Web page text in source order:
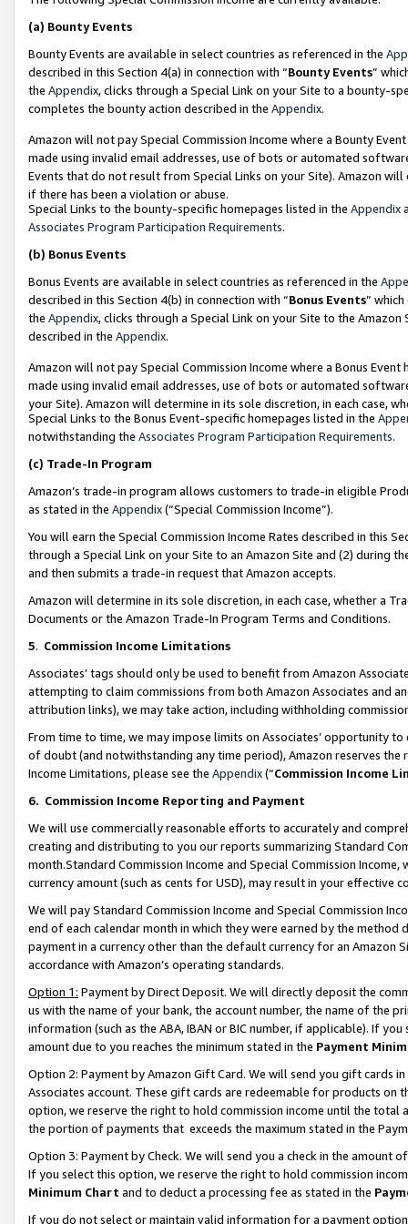
(a) Bounty Events
Bounty Events are available in select countries as referenced in the
described in this Section 4(a) in connection with “Bounty Events”
the Appendix, clicks through a Special Link on your Site to a bounty-
completes the bounty action described in the Appendix.
Amazon will not pay Special Commission Income where a Bounty
made using invalid email addresses, use of bots or automated
Events that do not result from Special Links on your Site). Amazon
if there has been a violation or abuse.
Special Links to the bounty-specific homepages listed in the Appendix
Associates Program Participation Requirements.
(b) Bonus Events
Bonus Events are available in select countries as referenced in the
described in this Section 4(b) in connection with “Bonus Events”
the Appendix, clicks through a Special Link on your Site to the
described in the Appendix.
Amazon will not pay Special Commission Income where a Bonus
made using invalid email addresses, use of bots or automated
your Site). Amazon will determine in its sole discretion, in each case,
Special Links to the Bonus Event-specific homepages listed in the
notwithstanding the Associates Program Participation Requirements.
(c) Trade-In Program
Amazon’s trade-in program allows customers to trade-in eligible
as stated in the Appendix(“Special Commission Income”).
You will earn the Special Commission Income Rates described in this
through a Special Link on your Site to an Amazon Site and (2) during
and then submits a trade-in request that Amazon accepts.
Amazon will determine in its sole discretion, in each case, whether a
Documents or the Amazon Trade-In Program Terms and Conditions.
5. Commission Income Limitations
Associates’ tags should only be used to benefit from Amazon
attempting to claim commissions from both Amazon Associates and
attribution links), we may take action, including withholding
From time to time, we may impose limits on Associates’ opportunity
of doubt (and notwithstanding any time period), Amazon reserves
Income Limitations, please see the Appendix(“Commission Income
6. Commission Income Reporting and Payment
We will use commercially reasonable efforts to accurately and
creating and distributing to you our reports summarizing Standard
month.Standard Commission Income and Special Commission
currency amount (such as cents for USD), may result in your
We will pay Standard Commission Income and Special Commission
end of each calendar month in which they were earned by the
payment in a currency other than the default currency for an Amazon
accordance with Amazon’s operating standards.
Option 1: Payment by Direct Deposit. We will directly deposit the
us with the name of your bank, the account number, the name of the
information (such as the ABA, IBAN or BIC number, if applicable). If
amount due to you reaches the minimum stated in the Payment
Option 2: Payment by Amazon Gift Card. We will send you gift cards
Associates account. These gift cards are redeemable for products
option, we reserve the right to hold commission income until the total
the portion of payments that exceeds the maximum stated in the
Option 3: Payment by Check. We will send you a check in the amount
If you select this option, we reserve the right to hold commission
Minimum Chart and to deduct a processing fee as stated in the
If you do not select or maintain valid information for a payment